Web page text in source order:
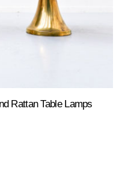
Rattan Table Lamps